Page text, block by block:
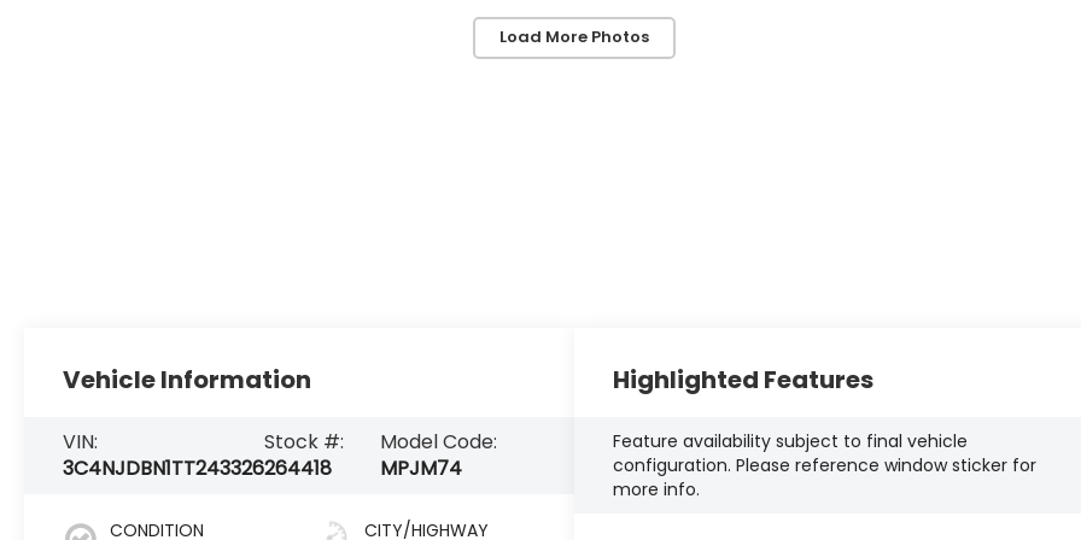
Load More Photos
Vehicle Information
VIN:
3C4NJDBN1TT243326
Stock #:
264418
Model Code:
MPJM74
CONDITION CITY/HIGHWAY
Highlighted Features
Feature availability subject to final vehicle
configuration. Please reference window sticker for
more info.